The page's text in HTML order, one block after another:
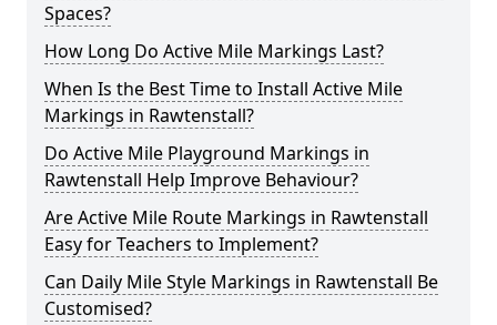
Spaces?
How Long Do Active Mile Markings Last?
When Is the Best Time to Install Active Mile
Markings in Rawtenstall?
Do Active Mile Playground Markings in
Rawtenstall Help Improve Behaviour?
Are Active Mile Route Markings in Rawtenstall
Easy for Teachers to Implement?
Can Daily Mile Style Markings in Rawtenstall Be
Customised?